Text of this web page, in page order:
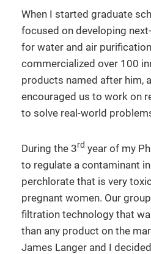
When I started graduate
focused on developing
for water and air
commercialized over 100
products named after him,
encouraged us to work on
to solve real-world
During the 3rd year of my
to regulate a contaminant
perchlorate that is very
pregnant women. Our
filtration technology that
than any product on the
James Langer and I